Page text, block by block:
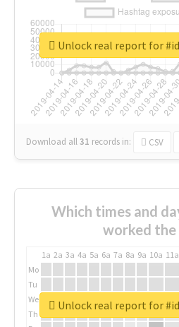
Download all31 records in: CSV
Unlock real report for
Which times and
worked the
1a 2a 3a 4a 5a 6a 7a 8a 9a 10a 11a
Mo
Tu
We
Th
Unlock real report for